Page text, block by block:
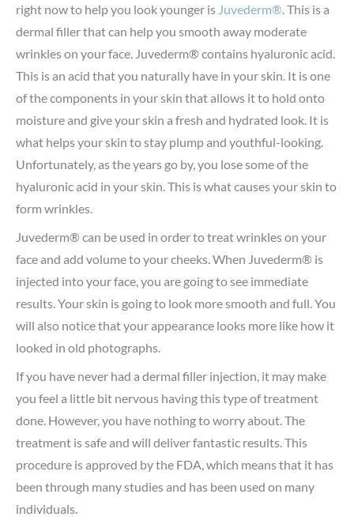
right now to help you look younger is Juvederm® . This is a
dermal filler that can help you smooth away moderate
wrinkles on your face. Juvederm® contains hyaluronic acid.
This is an acid that you naturally have in your skin. It is one
of the components in your skin that allows it to hold onto
moisture and give your skin a fresh and hydrated look. It is
what helps your skin to stay plump and youthful-looking.
Unfortunately, as the years go by, you lose some of the
hyaluronic acid in your skin. This is what causes your skin to
form wrinkles.
Juvederm® can be used in order to treat wrinkles on your
face and add volume to your cheeks. When Juvederm® is
injected into your face, you are going to see immediate
results. Your skin is going to look more smooth and full. You
will also notice that your appearance looks more like how it
looked in old photographs.
If you have never had a dermal filler injection, it may make
you feel a little bit nervous having this type of treatment
done. However, you have nothing to worry about. The
treatment is safe and will deliver fantastic results. This
procedure is approved by the FDA, which means that it has
been through many studies and has been used on many
individuals.